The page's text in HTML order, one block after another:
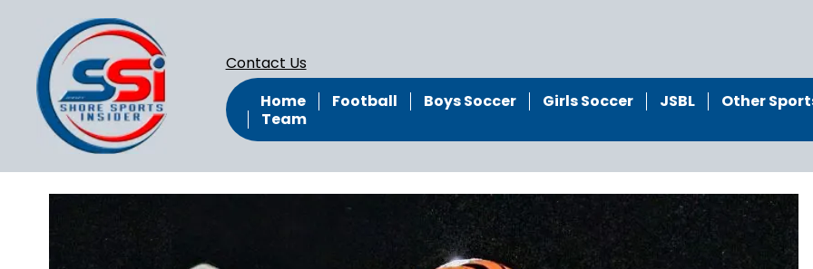
Contact Us
Home
Football Boys Soccer Girls Soccer JSBL
Other
Team